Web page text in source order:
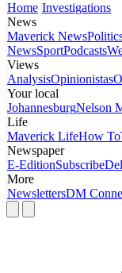
Home Investigations
News
Maverick News
NewsSportPodcasts
Views
AnalysisOpinionistas
Your local
JohannesburgNelson
Life
Maverick LifeHow To
Newspaper
E-EditionSubscribe
More
NewslettersDM